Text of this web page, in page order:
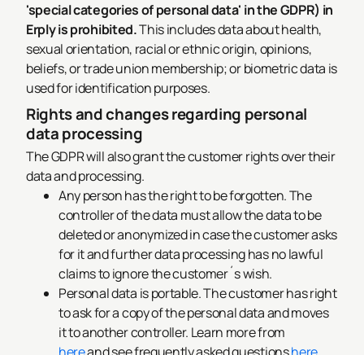
'special categories of personal data' in the GDPR) in
Erply is prohibited.This includes data about health,
sexual orientation, racial or ethnic origin, opinions,
beliefs, or trade union membership; or biometric data is
used for identification purposes.
Rights and changes regarding personal
data processing
The GDPR will also grant the customer rights over their
data and processing.
Any person has the right to be forgotten. The
controller of the data must allow the data to be
deleted or anonymized in case the customer asks
for it and further data processing has no lawful
claims to ignore the customer´s wish.
Personal data is portable. The customer has right
to ask for a copy of the personal data and moves
it to another controller. Learn more from